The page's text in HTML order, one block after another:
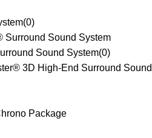
(0)
Surround Sound System
Sound System(0)
3D High-End Surround Sound
Package